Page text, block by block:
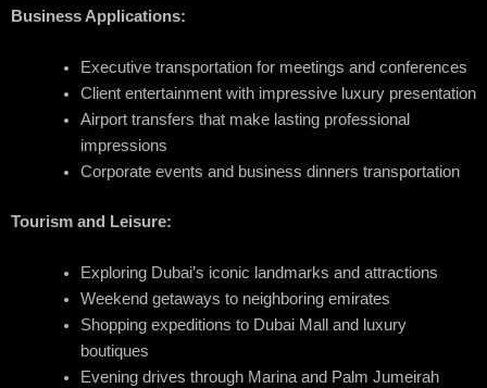
Business Applications:
Executive transportation for meetings and conferences
Client entertainment with impressive luxury presentation
Airport transfers that make lasting professional
impressions
Corporate events and business dinners transportation
Tourism and Leisure:
Exploring Dubai’s iconic landmarks and attractions
Weekend getaways to neighboring emirates
Shopping expeditions to Dubai Mall and luxury
boutiques
Evening drives through Marina and Palm Jumeirah